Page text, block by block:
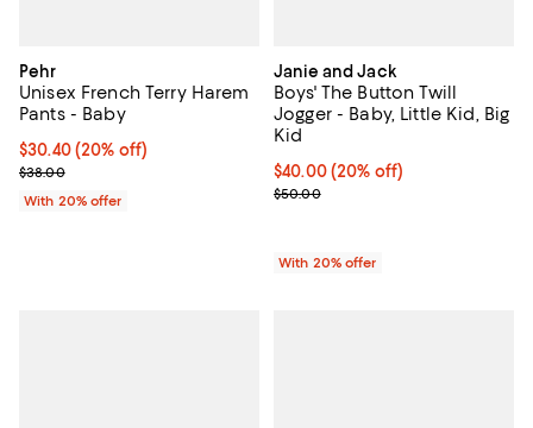
Pehr
Unisex French Terry Harem
Pants - Baby
Current price $30.40; 20% off; undefined;
$30.40(20% off)
; Previous price $38.00;
$38.00
With 20% offer
Janie and Jack
Boys' The Button Twill
Jogger - Baby, Little Kid, Big
Kid
Current price $40.00; 20% off;
$40.00(20% off)
; Previous price $50.00;
$50.00
With 20% offer